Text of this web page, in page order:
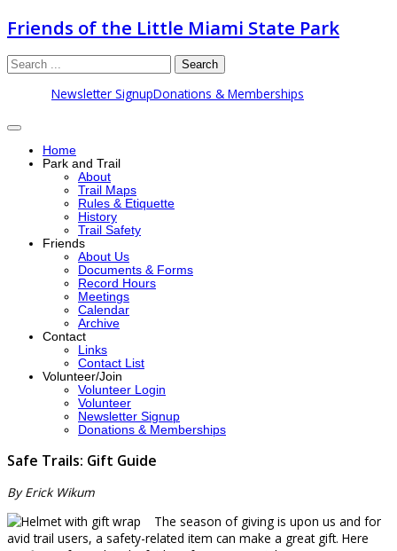
Friends of the Little Miami State Park
Search
Newsletter SignupDonations & Memberships
Home
Park and Trail
About
Trail Maps
Rules & Etiquette
History
Trail Safety
Friends
About Us
Documents & Forms
Record Hours
Meetings
Calendar
Archive
Contact
Links
Contact List
Volunteer/Join
Volunteer Login
Volunteer
Newsletter Signup
Donations & Memberships
Safe Trails: Gift Guide
By Erick Wikum
The season of giving is upon us and for
avid trail users, a safety-related item can make a great gift. Here